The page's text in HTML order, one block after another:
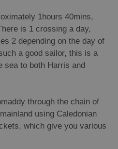
1hours 40mins,
is 1 crossing a day,
2 depending on the day of
a good sailor, this is a
sea to both Harris and
through the chain of
using Caledonian
which give you various